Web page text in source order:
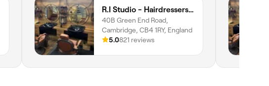
R.I Studio - Hairdressers, Tattoos & Piercings
40B Green End Road,
Cambridge, CB4 1RY, England
5.0821 reviews